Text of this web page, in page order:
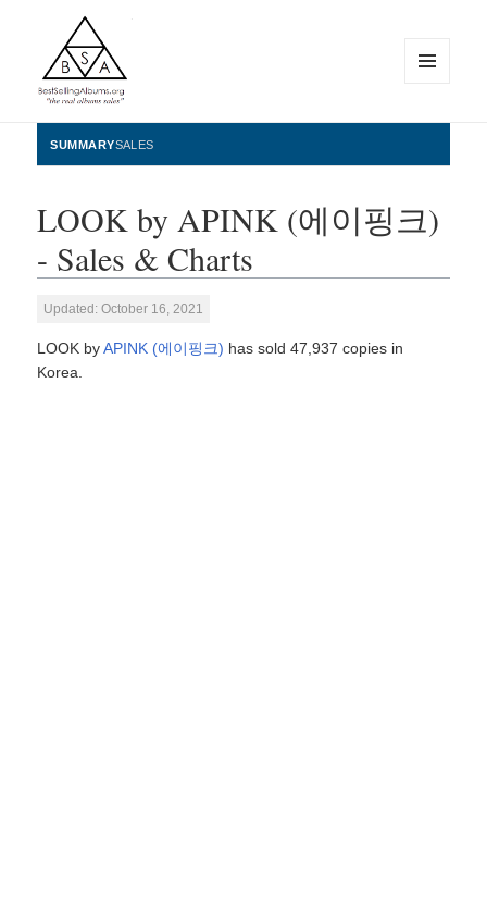
BestSellingAlbums.org
WIDGETS
SUMMARYSALES
LOOK by APINK (에이핑크)
- Sales & Charts
Updated: October 16, 2021
LOOK byAPINK (에이핑크) has sold 47,937 copies in
Korea.